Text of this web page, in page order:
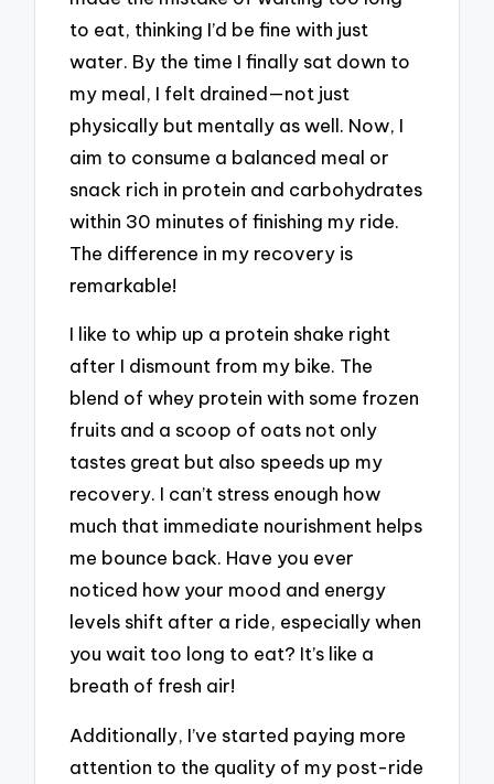
to eat, thinking I’d be fine with just
water. By the time I finally sat down to
my meal, I felt drained—not just
physically but mentally as well. Now, I
aim to consume a balanced meal or
snack rich in protein and carbohydrates
within 30 minutes of finishing my ride.
The difference in my recovery is
remarkable!
I like to whip up a protein shake right
after I dismount from my bike. The
blend of whey protein with some frozen
fruits and a scoop of oats not only
tastes great but also speeds up my
recovery. I can’t stress enough how
much that immediate nourishment helps
me bounce back. Have you ever
noticed how your mood and energy
levels shift after a ride, especially when
you wait too long to eat? It’s like a
breath of fresh air!
Additionally, I’ve started paying more
attention to the quality of my post-ride